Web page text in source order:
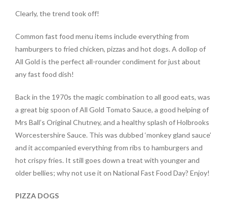
Clearly, the trend took off!
Common fast food menu items include everything from
hamburgers to fried chicken, pizzas and hot dogs. A dollop of
All Gold is the perfect all-rounder condiment for just about
any fast food dish!
Back in the 1970s the magic combination to all good eats, was
a great big spoon of All Gold Tomato Sauce, a good helping of
Mrs Ball’s Original Chutney, and a healthy splash of Holbrooks
Worcestershire Sauce. This was dubbed ‘monkey gland sauce’
and it accompanied everything from ribs to hamburgers and
hot crispy fries. It still goes down a treat with younger and
older bellies; why not use it on National Fast Food Day? Enjoy!
PIZZA DOGS